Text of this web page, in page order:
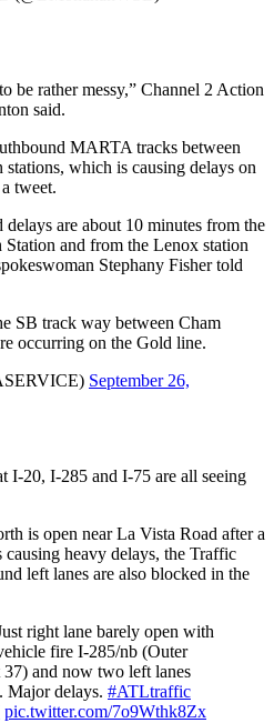
be rather messy,” Channel 2 Action
said.
MARTA tracks between
which is causing delays on
tweet.
are about 10 minutes from the
and from the Lenox station
Stephany Fisher told
SB track way between Cham
occurring on the Gold line.
September 26,
I-20, I-285 and I-75 are all seeing
is open near La Vista Road after a
heavy delays, the Traffic
left lanes are also blocked in the
right lane barely open with
fire I-285/nb (Outer
and now two left lanes
Major delays. #ATLtraffic
pic.twitter.com/7o9Wthk8Zx